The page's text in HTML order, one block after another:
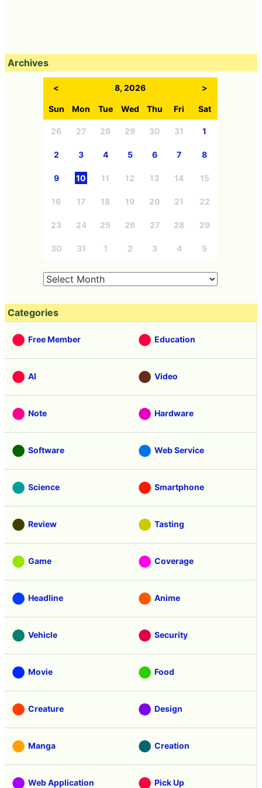
Archives
< 8, 2026 >
Sun Mon Tue Wed Thu Fri Sat
26 27 28 29 30 31 1
2 3 4 5 6 7 8
9 10 11 12 13 14 15
16 17 18 19 20 21 22
23 24 25 26 27 28 29
30 31 1 2 3 4 5
Categories
Free Member Education
AI Video
Note Hardware
Software Web Service
Science Smartphone
Review Tasting
Game Coverage
Headline Anime
Vehicle Security
Movie Food
Creature Design
Manga Creation
Web Application Pick Up